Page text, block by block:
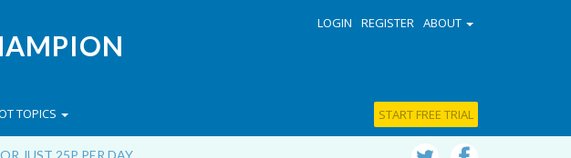
LOGIN REGISTER ABOUT
TOPICS START FREE TRIAL
JUST 25P PER DAY